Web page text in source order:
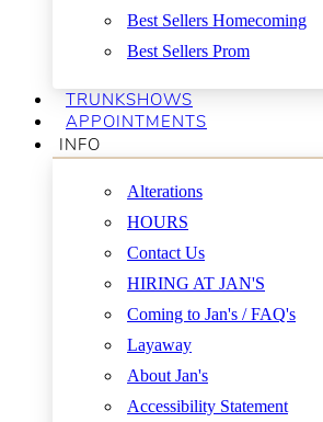
Best Sellers Homecoming
Best Sellers Prom
TRUNKSHOWS
APPOINTMENTS
INFO
Alterations
HOURS
Contact Us
HIRING AT JAN'S
Coming to Jan's / FAQ's
Layaway
About Jan's
Accessibility Statement